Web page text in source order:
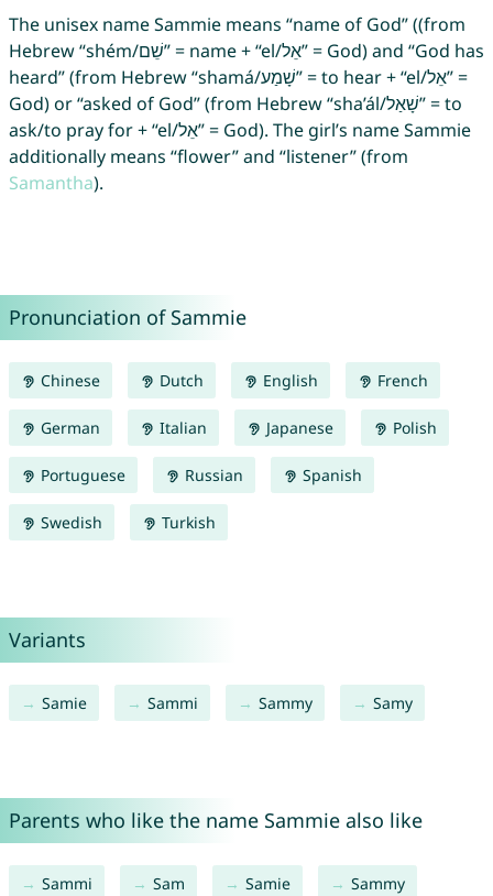
The unisex name Sammie means “name of God” ((from
Hebrew “shém/שֵׁם” = name + “el/אֵל” = God) and “God has
heard” (from Hebrew “shamá/שָׁמַע” = to hear + “el/אֵל” =
God) or “asked of God” (from Hebrew “sha’ál/שָׁאַל‎” = to
ask/to pray for + “el/אֵל” = God). The girl’s name Sammie
additionally means “flower” and “listener” (from
Samantha).
Pronunciation of Sammie
Chinese Dutch English French
German Italian Japanese Polish
Portuguese Russian Spanish
Swedish Turkish
Variants
Samie Sammi Sammy Samy
Parents who like the name Sammie also like
Sammi Sam Samie Sammy